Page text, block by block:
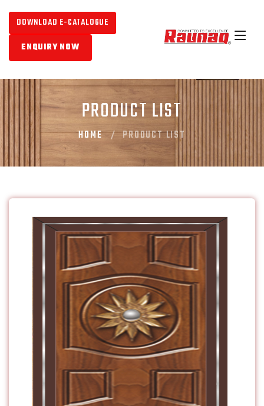
DOWNLOAD E-CATALOGUE
ENQUIRY NOW
PRODUCT LIST
HOME PRODUCT LIST
CLASSIC M